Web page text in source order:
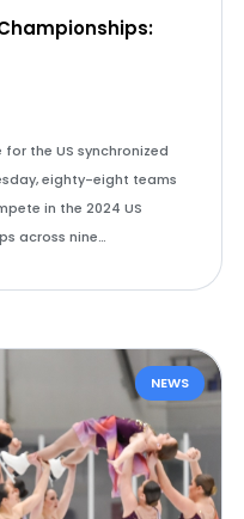
the US synchronized
eighty-eight teams
in the 2024 US
across nine…
NEWS